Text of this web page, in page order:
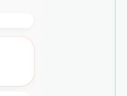
and
with real
displays
revenue